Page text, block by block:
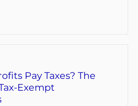
Pay Taxes? The
Exempt